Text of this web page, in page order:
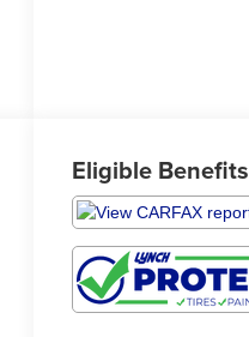
Eligible Benefits